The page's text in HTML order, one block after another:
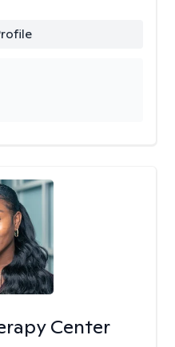
Center